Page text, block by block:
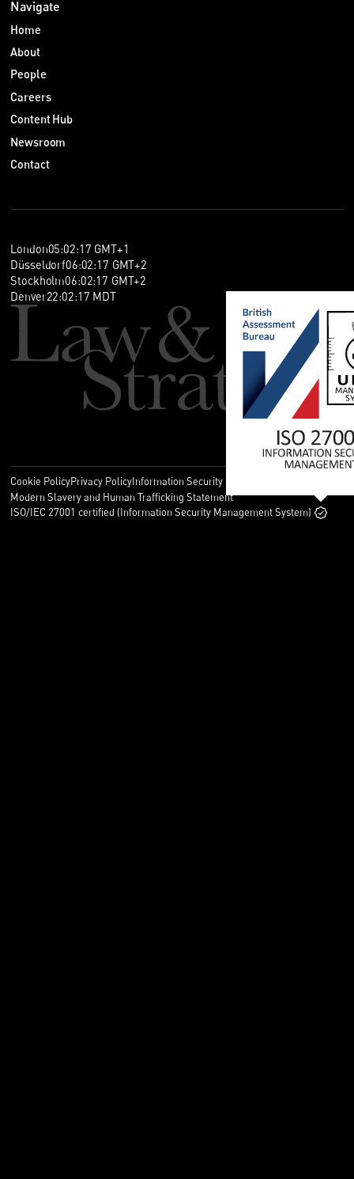
Navigate
Home
About
People
Careers
Content Hub
Newsroom
Contact
London05:02:17 GMT+1
Düsseldorf06:02:17 GMT+2
Stockholm06:02:17 GMT+2
Denver22:02:17 MDT
Cookie PolicyPrivacy PolicyInformation Security Policy
Modern Slavery and Human Trafficking Statement
ISO/IEC 27001 certified (Information Security Management System)